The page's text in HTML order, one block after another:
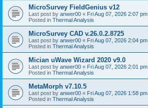
MicroSurvey FieldGenius v12
Last post by anwer00 « Fri Aug 07, 2026 2:07 pm
Posted in Thermal Analysis
MicroSurvey CAD v.26.0.2.8725
Last post by anwer00 « Fri Aug 07, 2026 2:04 pm
Posted in Thermal Analysis
Mician uWave Wizard 2020 v9.0
Last post by anwer00 « Fri Aug 07, 2026 2:01 pm
Posted in Thermal Analysis
MetaMorph v7.10.5
Last post by anwer00 « Fri Aug 07, 2026 1:58 pm
Posted in Thermal Analysis